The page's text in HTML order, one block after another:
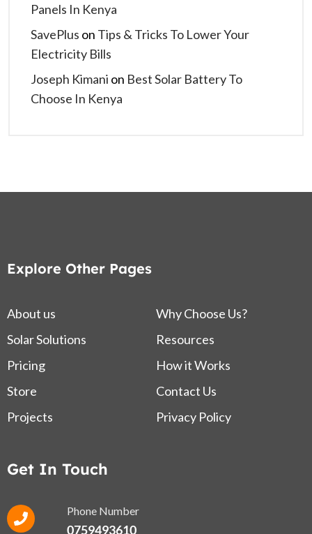
Panels In Kenya
SavePlus on Tips & Tricks To Lower Your
Electricity Bills
Joseph Kimani on Best Solar Battery To
Choose In Kenya
Explore Other Pages
About us
Solar Solutions
Pricing
Store
Projects
Why Choose Us?
Resources
How it Works
Contact Us
Privacy Policy
Get In Touch
Phone Number
0759493610